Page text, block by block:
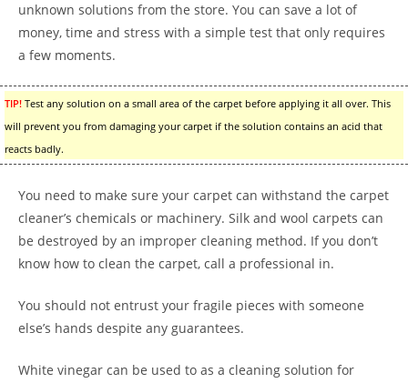
unknown solutions from the store. You can save a lot of
money, time and stress with a simple test that only requires
a few moments.
TIP! Test any solution on a small area of the carpet before applying it all over. This
will prevent you from damaging your carpet if the solution contains an acid that
reacts badly.
You need to make sure your carpet can withstand the carpet
cleaner’s chemicals or machinery. Silk and wool carpets can
be destroyed by an improper cleaning method. If you don’t
know how to clean the carpet, call a professional in.
You should not entrust your fragile pieces with someone
else’s hands despite any guarantees.
White vinegar can be used to as a cleaning solution for